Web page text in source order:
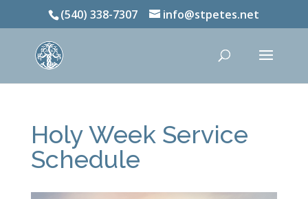
(540) 338-7307 info@stpetes.net
Holy Week Service
Schedule